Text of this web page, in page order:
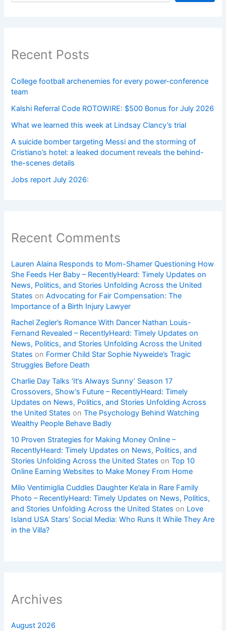
Recent Posts
College football archenemies for every power-conference
team
Kalshi Referral Code ROTOWIRE: $500 Bonus for July 2026
What we learned this week at Lindsay Clancy’s trial
A suicide bomber targeting Messi and the storming of
Cristiano’s hotel: a leaked document reveals the behind-
the-scenes details
Jobs report July 2026:
Recent Comments
Lauren Alaina Responds to Mom-Shamer Questioning How
She Feeds Her Baby – RecentlyHeard: Timely Updates on
News, Politics, and Stories Unfolding Across the United
States onAdvocating for Fair Compensation: The
Importance of a Birth Injury Lawyer
Rachel Zegler’s Romance With Dancer Nathan Louis-
Fernand Revealed – RecentlyHeard: Timely Updates on
News, Politics, and Stories Unfolding Across the United
States on Former Child Star Sophie Nyweide’s Tragic
Struggles Before Death
Charlie Day Talks ‘It’s Always Sunny’ Season 17
Crossovers, Show’s Future – RecentlyHeard: Timely
Updates on News, Politics, and Stories Unfolding Across
the United States onThe Psychology Behind Watching
Wealthy People Behave Badly
10 Proven Strategies for Making Money Online –
RecentlyHeard: Timely Updates on News, Politics, and
Stories Unfolding Across the United States onTop 10
Online Earning Websites to Make Money From Home
Milo Ventimiglia Cuddles Daughter Ke’ala in Rare Family
Photo – RecentlyHeard: Timely Updates on News, Politics,
and Stories Unfolding Across the United States on Love
Island USA Stars’ Social Media: Who Runs It While They Are
in the Villa?
Archives
August 2026